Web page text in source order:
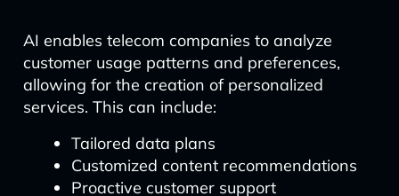
AI enables telecom companies to analyze
customer usage patterns and preferences,
allowing for the creation of personalized
services. This can include:
Tailored data plans
Customized content recommendations
Proactive customer support